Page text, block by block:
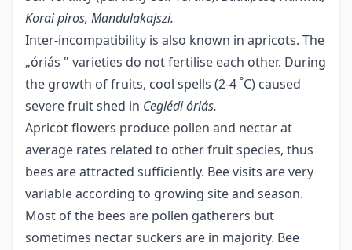
Korai piros, Mandulakajszi.
Inter-incompatibility is also known in apricots. The
„óriás " varieties do not fertilise each other. During
the growth of fruits, cool spells (2-4 °C) caused
severe fruit shed in Ceglédi óriás.
Apricot flowers produce pollen and nectar at
average rates related to other fruit species, thus
bees are attracted sufficiently. Bee visits are very
variable according to growing site and season.
Most of the bees are pollen gatherers but
sometimes nectar suckers are in majority. Bee